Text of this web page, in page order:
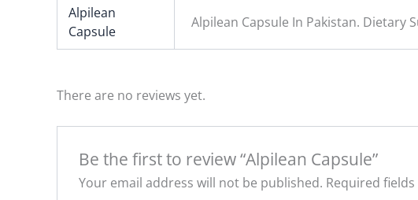
Alpilean
Capsule
Alpilean Capsule In Pakistan. Dietary
There are no reviews yet.
Be the first to review “Alpilean Capsule”
Your email address will not be published. Required